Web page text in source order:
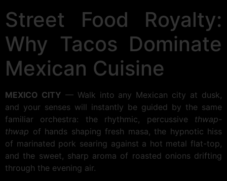
Street Food Royalty:
Why Tacos Dominate
Mexican Cuisine
MEXICO CITY — Walk into any Mexican city at dusk,
and your senses will instantly be guided by the same
familiar orchestra: the rhythmic, percussive thwap-
thwap of hands shaping fresh masa, the hypnotic hiss
of marinated pork searing against a hot metal flat-top,
and the sweet, sharp aroma of roasted onions drifting
through the evening air.